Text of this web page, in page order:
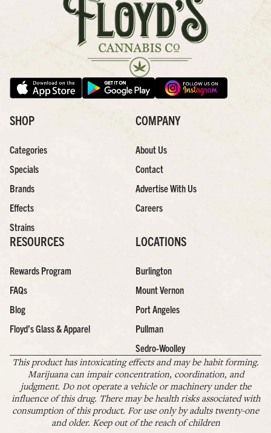
SHOP
Categories
Specials
Brands
Effects
Strains
COMPANY
About Us
Contact
Advertise With Us
Careers
RESOURCES
Rewards Program
FAQs
Blog
Floyd’s Glass & Apparel
LOCATIONS
Burlington
Mount Vernon
Port Angeles
Pullman
Sedro-Woolley
This product has intoxicating effects and may be habit forming.
Marijuana can impair concentration, coordination, and
judgment. Do not operate a vehicle or machinery under the
influence of this drug. There may be health risks associated with
consumption of this product. For use only by adults twenty-one
and older. Keep out of the reach of children